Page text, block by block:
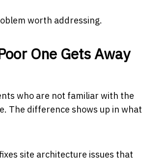
worth addressing.
One Gets Away
who are not familiar with the
The difference shows up in what
site architecture issues that